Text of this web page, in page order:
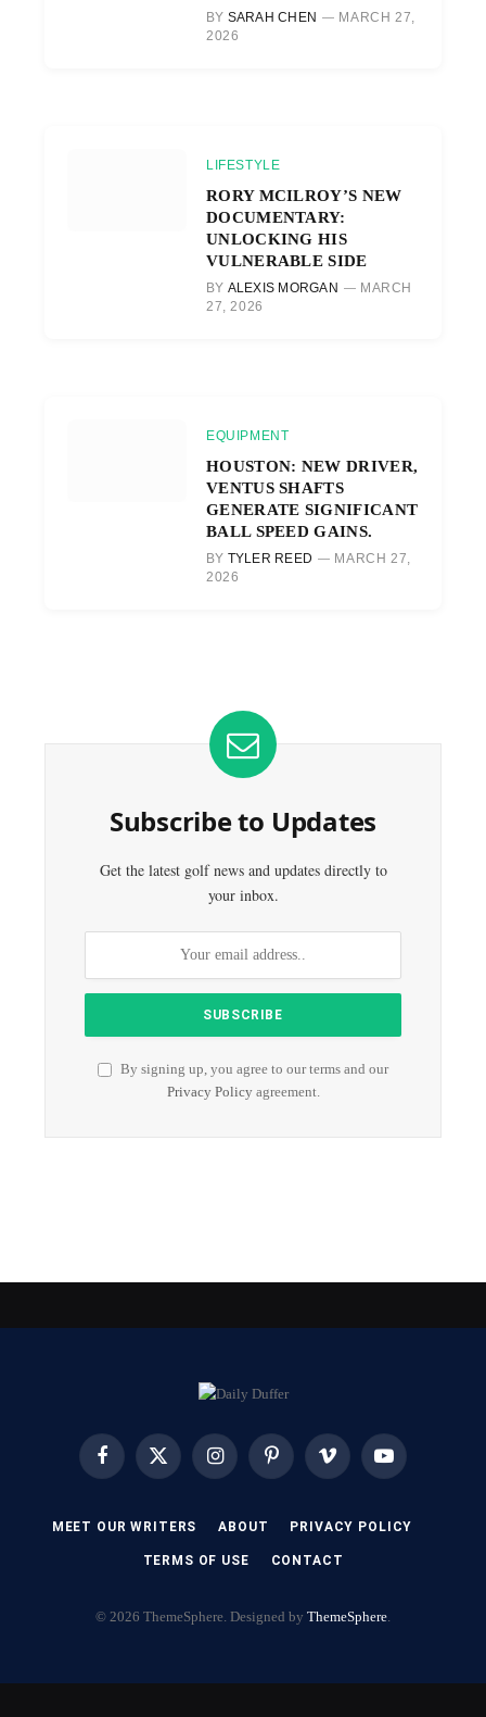
BY SARAH CHEN
MARCH 27,
2026
LIFESTYLE
RORY MCILROY’S NEW
DOCUMENTARY:
UNLOCKING HIS
VULNERABLE SIDE
BY ALEXIS MORGAN
MARCH
27, 2026
EQUIPMENT
HOUSTON: NEW DRIVER,
VENTUS SHAFTS
GENERATE SIGNIFICANT
BALL SPEED GAINS.
BY TYLER REED
MARCH 27,
2026
Subscribe to Updates
Get the latest golf news and updates directly to
your inbox.
By signing up, you agree to our terms and our
Privacy Policyagreement.
FacebookX
InstagramPinterest Vimeo YouTube
MEET OUR WRITERS ABOUT PRIVACY POLICY
TERMS OF USE CONTACT
© 2026 ThemeSphere. Designed by ThemeSphere.